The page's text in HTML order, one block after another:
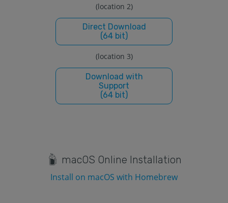
(location 2)
Direct Download
(64 bit)
(location 3)
Download with
Support
(64 bit)
macOS Online Installation
Install on macOS with Homebrew